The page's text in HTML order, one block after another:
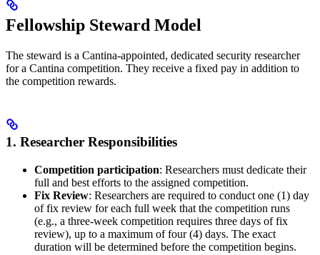
Fellowship Steward Model
The steward is a Cantina-appointed, dedicated security researcher
for a Cantina competition. They receive a fixed pay in addition to
the competition rewards.
1. Researcher Responsibilities
Competition participation: Researchers must dedicate their
full and best efforts to the assigned competition.
Fix Review: Researchers are required to conduct one (1) day
of fix review for each full week that the competition runs
(e.g., a three-week competition requires three days of fix
review), up to a maximum of four (4) days. The exact
duration will be determined before the competition begins.